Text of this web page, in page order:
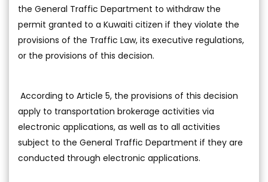
the General Traffic Department to withdraw the
permit granted to a Kuwaiti citizen if they violate the
provisions of the Traffic Law, its executive regulations,
or the provisions of this decision.
According to Article 5, the provisions of this decision
apply to transportation brokerage activities via
electronic applications, as well as to all activities
subject to the General Traffic Department if they are
conducted through electronic applications.